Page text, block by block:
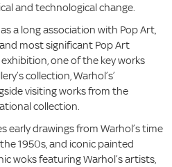
and technological change.
a long association with Pop Art,
most significant Pop Art
one of the key works
collection, Warhol’s’
visiting works from the
collection.
early drawings from Warhol’s time
1950s, and iconic painted
woks featuring Warhol’s artists,